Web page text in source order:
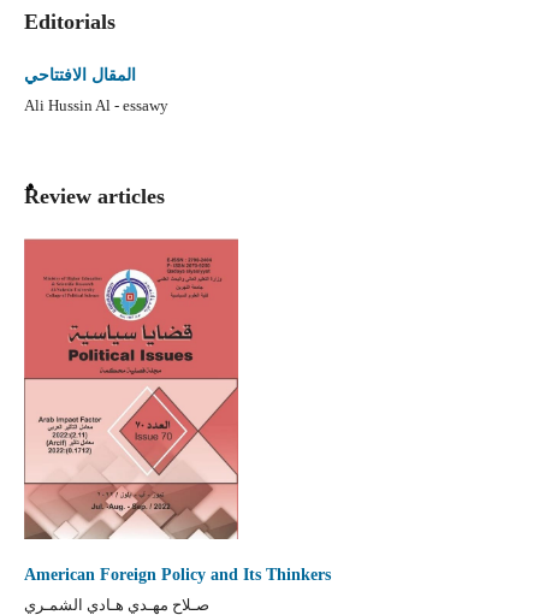
Editorials
المقال الافتتاحي
Ali Hussin Al - essawy
ٌٌReview articles
American Foreign Policy and Its Thinkers
صـلاح مهـدي هـادي الشمـري